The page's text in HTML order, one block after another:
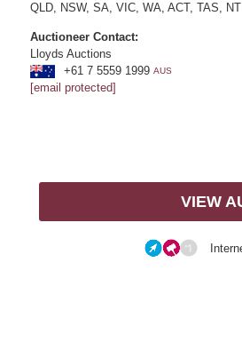
QLD, NSW, SA, VIC, WA, ACT, TAS, NT
Auctioneer Contact:
Lloyds Auctions
+61 7 5559 1999 AUS
[email protected]
VIEW